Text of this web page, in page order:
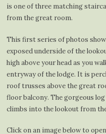
is one of three matching
from the great room.
This first series of photos
exposed underside of the
high above your head as you
entryway of the lodge. It is
roof trusses above the great
floor balcony. The gorgeous
climbs into the lookout from
Click on an image below to